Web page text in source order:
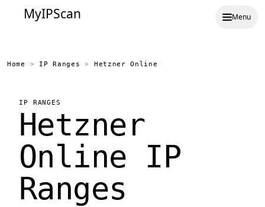
MyIPScan Menu
Home > IP Ranges > Hetzner Online
IP RANGES
Hetzner
Online IP
Ranges